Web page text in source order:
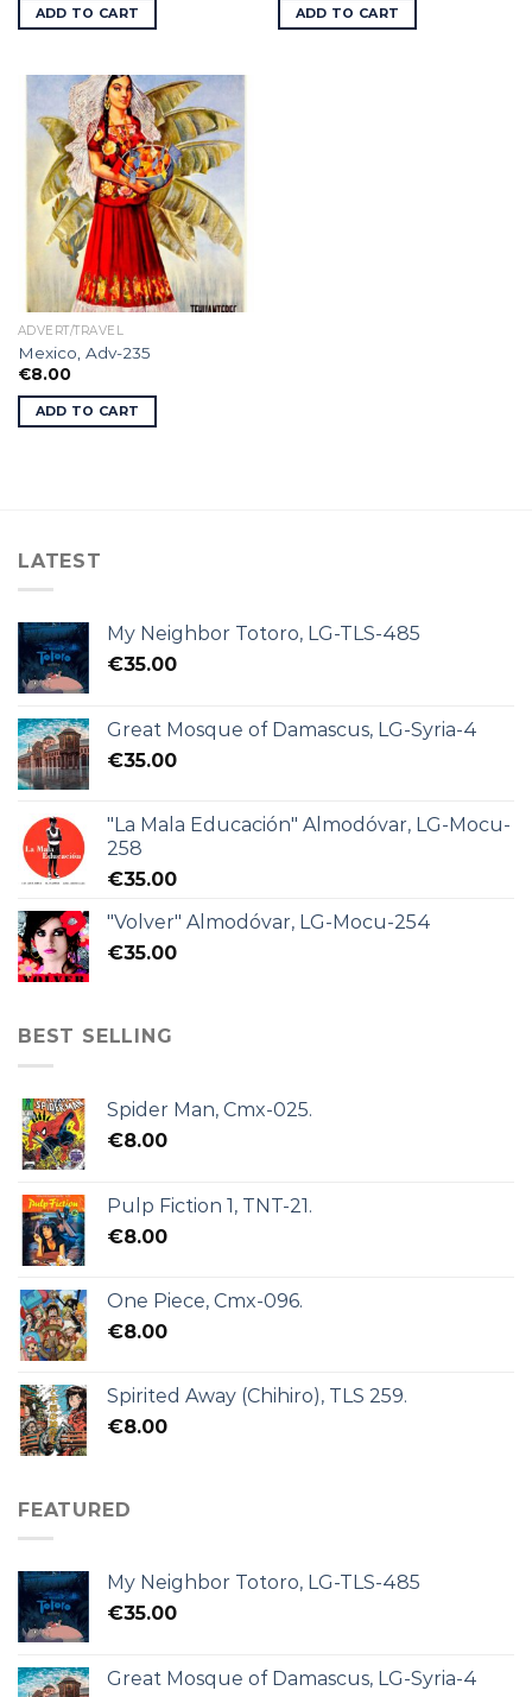
ADD TO CART ADD TO CART
ADVERT/TRAVEL
Mexico, Adv-235
€8.00
ADD TO CART
LATEST
My Neighbor Totoro, LG-TLS-485
€35.00
Great Mosque of Damascus, LG-Syria-4
€35.00
"La Mala Educación" Almodóvar, LG-Mocu-
258
€35.00
"Volver" Almodóvar, LG-Mocu-254
€35.00
BEST SELLING
Spider Man, Cmx-025.
€8.00
Pulp Fiction 1, TNT-21.
€8.00
One Piece, Cmx-096.
€8.00
Spirited Away (Chihiro), TLS 259.
€8.00
FEATURED
My Neighbor Totoro, LG-TLS-485
€35.00
Great Mosque of Damascus, LG-Syria-4